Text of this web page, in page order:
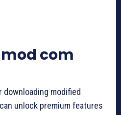
com
modified
unlock premium features